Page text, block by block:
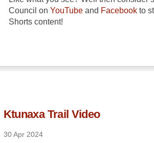
Council on YouTube(External link)
and Facebookto
Shorts content!
Ktunaxa Trail Video
30 Apr 2024